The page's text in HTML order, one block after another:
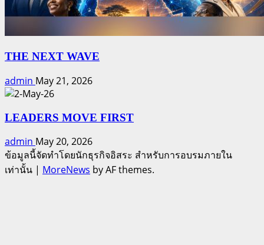
THE NEXT WAVE
admin May 21, 2026
LEADERS MOVE FIRST
admin May 20, 2026
ข้อมูลนี้จัดทำโดยนักธุรกิจอิสระ สำหรับการอบรมภายใน
เท่านั้น | MoreNews by AF themes.